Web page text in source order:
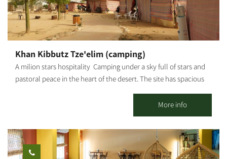
Khan Kibbutz Tze'elim (camping)
A milion stars hospitality Camping under a sky full of stars and
pastoral peace in the heart of the desert. The site has spacious
mats and mattresses for low sitting, which also serves for
gatherings and meals, where you can sit around a fire and enjoy
the magic of the desert. The visitors can enjoy an equipped and
convenient main kitchen including: refrigerators, BBQ, tables
and lots of space. The huts include lighting, mats and
More info